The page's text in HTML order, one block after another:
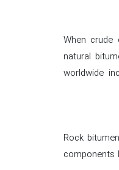
When
natural
worldwide
Rock
components